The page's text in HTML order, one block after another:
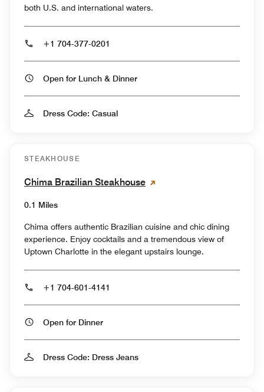
both U.S. and international waters.
+1 704-377-0201
Open for Lunch & Dinner
Dress Code: Casual
STEAKHOUSE
Chima Brazilian Steakhouse
0.1 Miles
Chima offers authentic Brazilian cuisine and chic dining
experience. Enjoy cocktails and a tremendous view of
Uptown Charlotte in the elegant upstairs lounge.
+1 704-601-4141
Open for Dinner
Dress Code: Dress Jeans